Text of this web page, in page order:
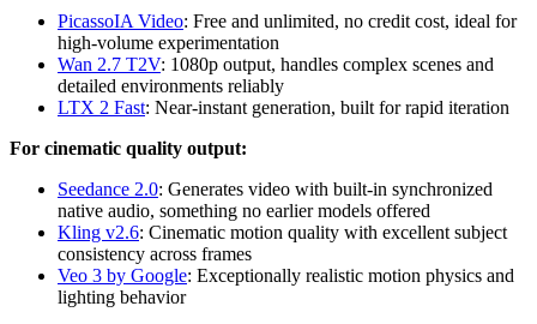
PicassoIA Video: Free and unlimited, no credit cost, ideal for
high-volume experimentation
Wan 2.7 T2V: 1080p output, handles complex scenes and
detailed environments reliably
LTX 2 Fast: Near-instant generation, built for rapid iteration
For cinematic quality output:
Seedance 2.0: Generates video with built-in synchronized
native audio, something no earlier models offered
Kling v2.6: Cinematic motion quality with excellent subject
consistency across frames
Veo 3 by Google: Exceptionally realistic motion physics and
lighting behavior